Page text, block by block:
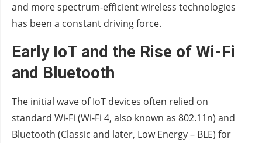
and more spectrum-efficient wireless technologies
has been a constant driving force.
Early IoT and the Rise of Wi-Fi
and Bluetooth
The initial wave of IoT devices often relied on
standard Wi-Fi (Wi-Fi 4, also known as 802.11n) and
Bluetooth (Classic and later, Low Energy – BLE) for